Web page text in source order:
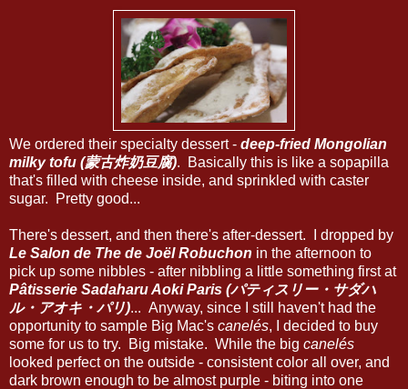
We ordered their specialty dessert - deep-fried Mongolian
milky tofu (蒙古炸奶豆腐). Basically this is like a sopapilla
that's filled with cheese inside, and sprinkled with caster
sugar. Pretty good...
There's dessert, and then there's after-dessert. I dropped by
Le Salon de The de Joël Robuchon in the afternoon to
pick up some nibbles - after nibbling a little something first at
Pâtisserie Sadaharu Aoki Paris (パティスリー・サダハ
ル・アオキ・パリ)... Anyway, since I still haven't had the
opportunity to sample Big Mac's canelés, I decided to buy
some for us to try. Big mistake. While the big canelés
looked perfect on the outside - consistent color all over, and
dark brown enough to be almost purple - biting into one